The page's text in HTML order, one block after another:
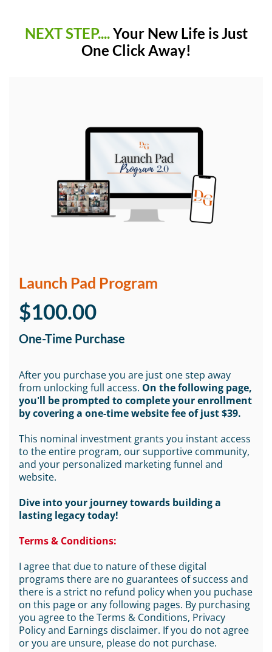
NEXT STEP....Your New Life is Just
One Click Away!
Launch Pad Program
$100.00
One-Time Purchase
After you purchase you are just one step away
from unlocking full access. On the following page,
you'll be prompted to complete your enrollment
by covering a one-time website fee of just $39.
This nominal investment grants you instant access
to the entire program, our supportive community,
and your personalized marketing funnel and
website.
Dive into your journey towards building a
lasting legacy today!
Terms & Conditions:
I agree that due to nature of these digital
programs there are no guarantees of success and
there is a strict no refund policy when you puchase
on this page or any following pages. By purchasing
you agree to the Terms & Conditions, Privacy
Policy and Earnings disclaimer. If you do not agree
or you are unsure, please do not purchase.